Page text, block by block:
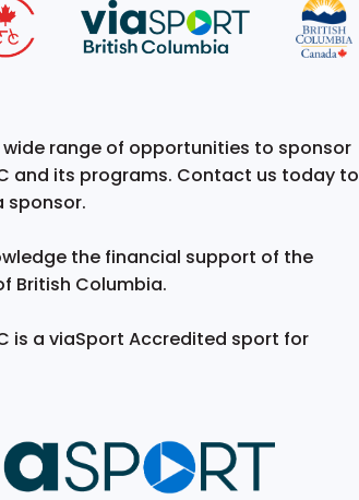
wide range of opportunities to sponsor
and its programs. Contact us today to
sponsor.
the financial support of the
British Columbia.
is a viaSport Accredited sport for